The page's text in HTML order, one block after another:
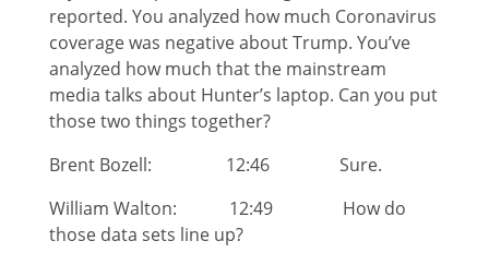
reported. You analyzed how much Coronavirus
coverage was negative about Trump. You’ve
analyzed how much that the mainstream
media talks about Hunter’s laptop. Can you put
those two things together?
Brent Bozell: 12:46 Sure.
William Walton: 12:49 How do
those data sets line up?